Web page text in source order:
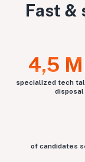
Fast &
4,5
specialized tech
disposal
of candidates